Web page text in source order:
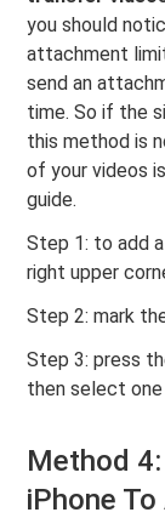
you should
attachment
send an
time. So if the
this method is
of your videos
guide.
Step 1: to add
right upper
Step 2: mark
Step 3: press
then select
Method
iPhone